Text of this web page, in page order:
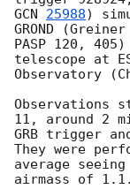
GCN 25988)
GROND
PASP 120,
telescope at
Observatory
Observations
11 , around 2
GRB trigger
They were
average
airmass of 1.1.